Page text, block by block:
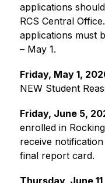
applications
RCS Central
applications must
– May 1.
Friday, May 1,
NEW Student
Friday, June 5,
enrolled in
receive
final report card.
Thursday, June